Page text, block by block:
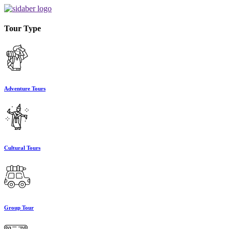
Tour Type
Adventure Tours
Cultural Tours
Group Tour